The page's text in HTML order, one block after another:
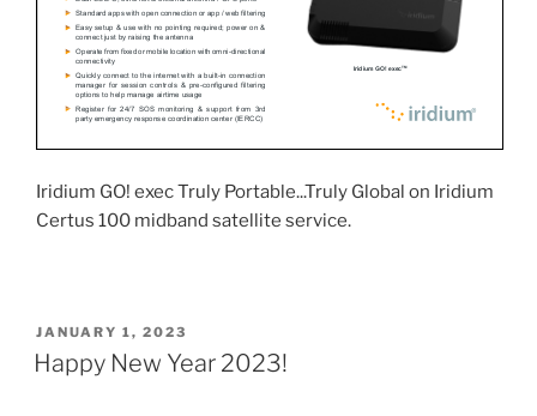
Iridium GO! exec Truly Portable...Truly Global on Iridium
Certus 100 midband satellite service.
POSTED
ON
JANUARY 1, 2023
Happy New Year 2023!